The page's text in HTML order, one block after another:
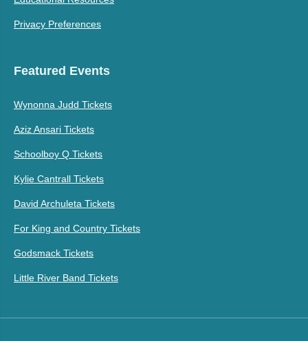
Privacy Preferences
Featured Events
Wynonna Judd Tickets
Aziz Ansari Tickets
Schoolboy Q Tickets
Kylie Cantrall Tickets
David Archuleta Tickets
For King and Country Tickets
Godsmack Tickets
Little River Band Tickets